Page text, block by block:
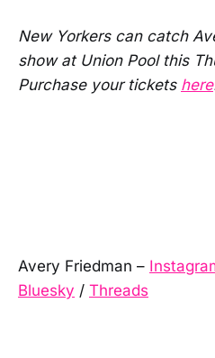
New Yorkers can catch
show at Union Pool this
Purchase your tickets here
Avery Friedman –
Bluesky / Threads